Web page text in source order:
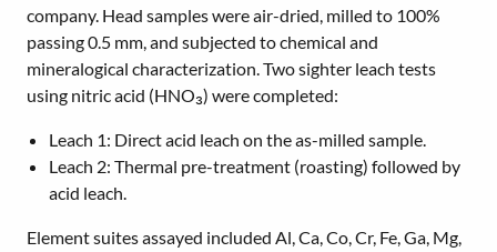
company. Head samples were air-dried, milled to 100%
passing 0.5 mm, and subjected to chemical and
mineralogical characterization. Two sighter leach tests
using nitric acid (HNO₃) were completed:
Leach 1: Direct acid leach on the as-milled sample.
Leach 2: Thermal pre-treatment (roasting) followed by
acid leach.
Element suites assayed included Al, Ca, Co, Cr, Fe, Ga, Mg,